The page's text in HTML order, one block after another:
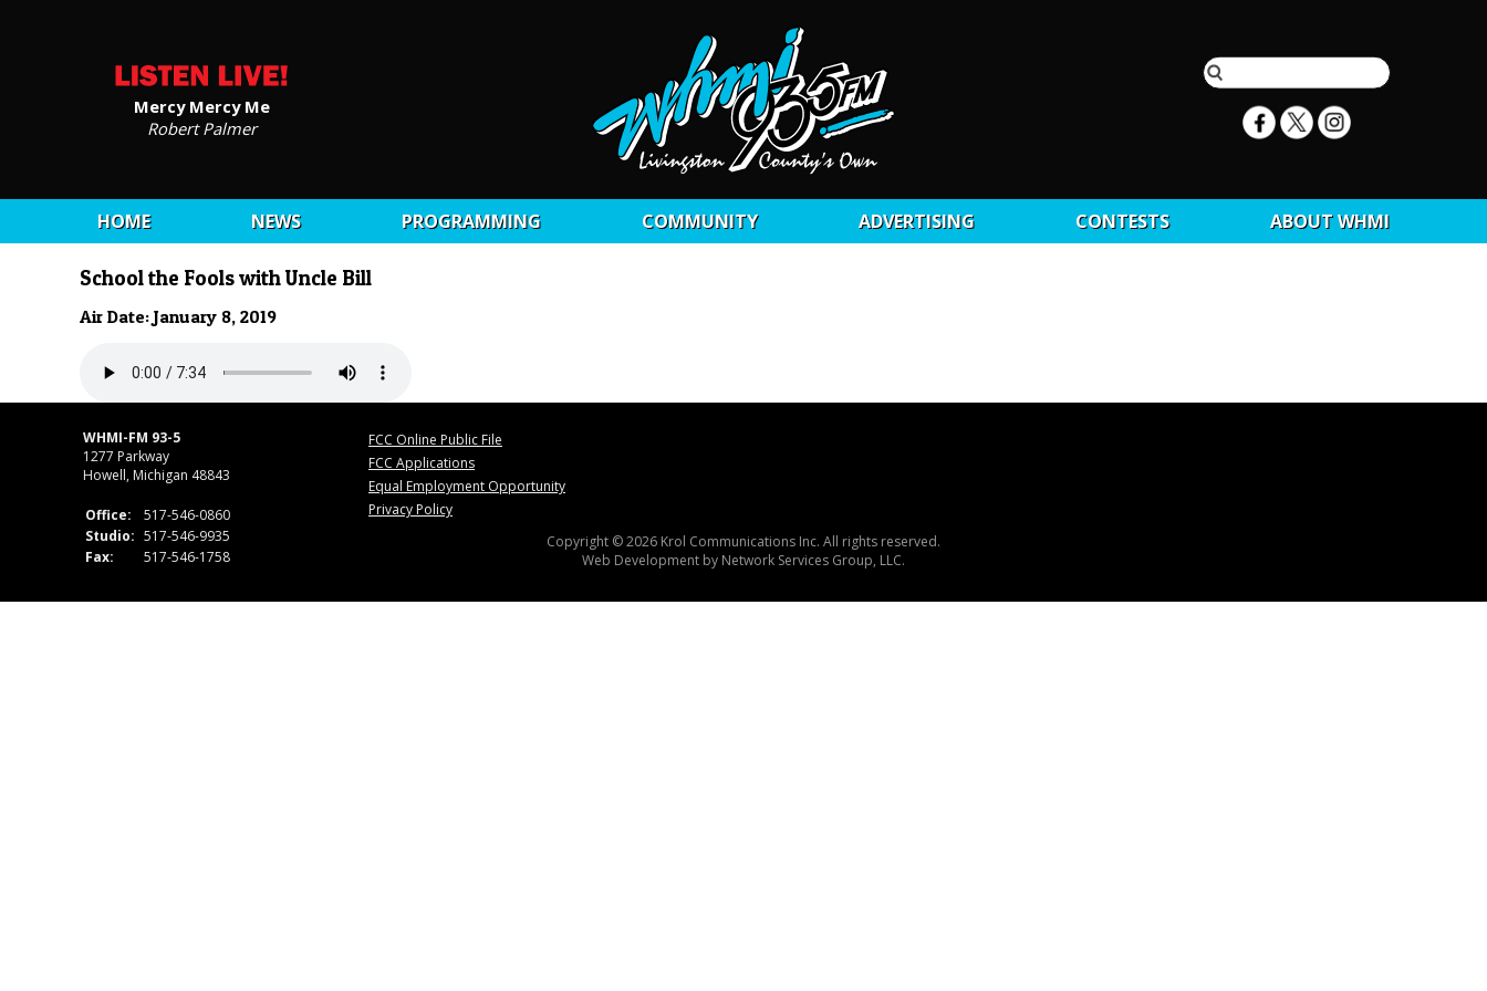
Mercy Mercy Me
Robert Palmer
HOME NEWS PROGRAMMING COMMUNITY ADVERTISING CONTESTS ABOUT WHMI
School the Fools with Uncle Bill
Air Date: January 8, 2019
WHMI-FM 93-5
1277 Parkway
Howell, Michigan 48843
Office:
517-546-0860
Studio: 517-546-9935
Fax:
517-546-1758
FCC Online Public File
FCC Applications
Equal Employment Opportunity
Privacy Policy
Copyright © 2026 Krol Communications Inc. All rights reserved.
Web Development by Network Services Group, LLC.